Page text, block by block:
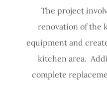
The project
renovation of the
equipment and
kitchen area.
complete